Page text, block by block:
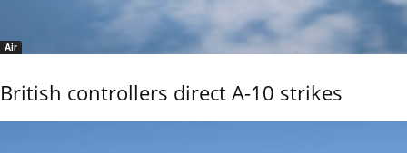
Air
British controllers direct A-10 strikes